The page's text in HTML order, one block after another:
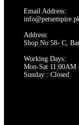
be
chosen
the
product
page
Email Address:
Address:
Shop No 58- C,
Working Days:
Mon-Sat 11:00AM
Sunday : Closed